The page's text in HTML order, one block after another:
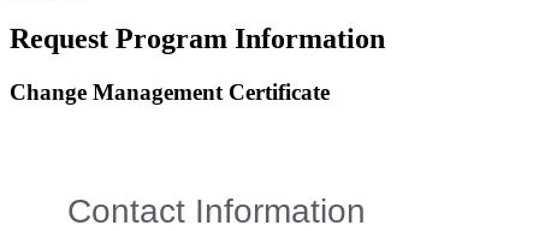
Request Program Information
Change Management Certificate
Contact Information